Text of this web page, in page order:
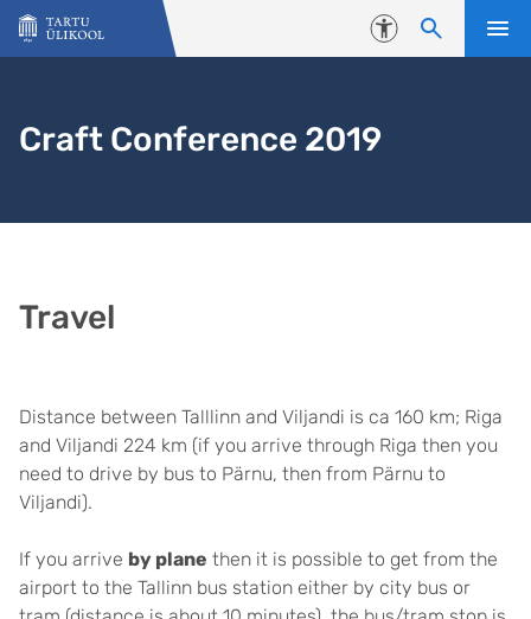
Liigu edasi põhisisu juurde
Juurdepääsetavus
Craft Conference 2019
Travel
Distance between Talllinn and Viljandi is ca 160 km; Riga
and Viljandi 224 km (if you arrive through Riga then you
need to drive by bus to Pärnu, then from Pärnu to
Viljandi).
If you arrive by plane then it is possible to get from the
airport to the Tallinn bus station either by city bus or